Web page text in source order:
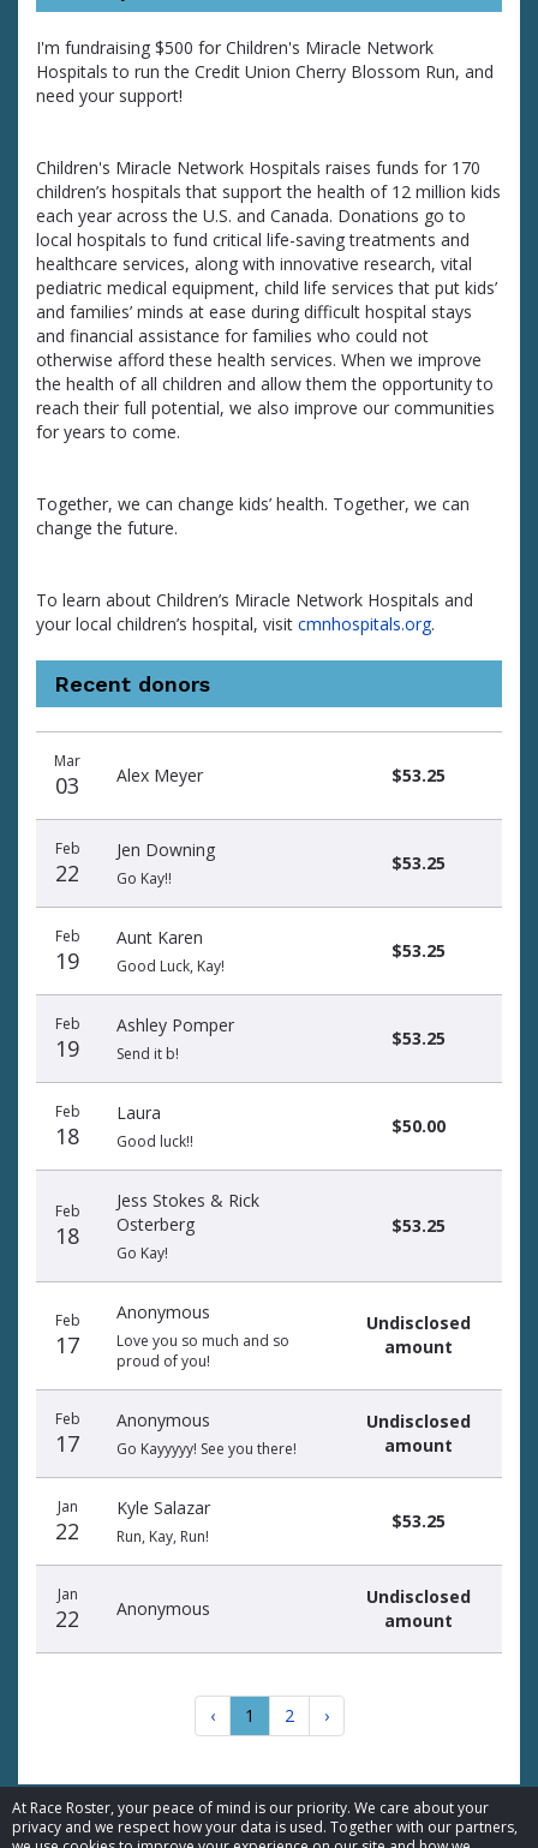
At Race Roster, your peace of mind is our priority. We care about your
privacy and we respect how your data is used. Together with our partners,
I'm fundraising $500 for Children's Miracle Network
Hospitals to run the Credit Union Cherry Blossom Run, and
need your support!
Children's Miracle Network Hospitals raises funds for 170
children’s hospitals that support the health of 12 million kids
each year across the U.S. and Canada. Donations go to
local hospitals to fund critical life-saving treatments and
healthcare services, along with innovative research, vital
pediatric medical equipment, child life services that put kids’
and families’ minds at ease during difficult hospital stays
and financial assistance for families who could not
otherwise afford these health services. When we improve
the health of all children and allow them the opportunity to
reach their full potential, we also improve our communities
for years to come.
Together, we can change kids’ health. Together, we can
change the future.
To learn about Children’s Miracle Network Hospitals and
your local children’s hospital, visit cmnhospitals.org.
Recent donors
date
name
amount
Mar
03 Alex Meyer $53.25
Feb
22
Jen Downing
Go Kay!!
$53.25
Feb
19
Aunt Karen
Good Luck, Kay!
$53.25
Feb
19
Ashley Pomper
Send it b!
$53.25
Feb
18
Laura
Good luck!!
$50.00
Feb
18
Jess Stokes & Rick
Osterberg
Go Kay!
$53.25
Feb
17
Anonymous
Love you so much and so
proud of you!
Undisclosed
amount
Feb
17
Anonymous
Go Kayyyyy! See you there!
Undisclosed
amount
Jan
22
Kyle Salazar
Run, Kay, Run!
$53.25
Jan
22 Anonymous
Undisclosed
amount
‹ 1 2 ›